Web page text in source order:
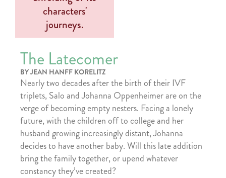
The Latecomer
BY JEAN HANFF KORELITZ
Nearly two decades after the birth of their IVF
triplets, Salo and Johanna Oppenheimer are on the
verge of becoming empty nesters. Facing a lonely
future, with the children off to college and her
husband growing increasingly distant, Johanna
decides to have another baby. Will this late addition
bring the family together, or upend whatever
constancy they’ve created?